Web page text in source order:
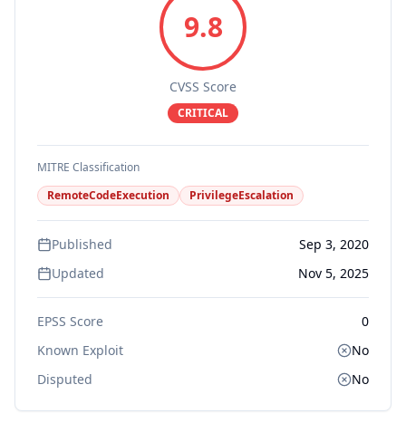
9.8
CVSS Score
CRITICAL
MITRE Classification
RemoteCodeExecution
PrivilegeEscalation
Published
Sep 3, 2020
Updated
Nov 5, 2025
EPSS Score
0
Known Exploit
No
Disputed
No